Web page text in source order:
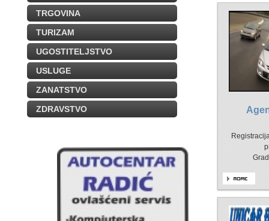
TRGOVINA
TURIZAM
UGOSTITELJSTVO
USLUGE
ZANATSTVO
ZDRAVSTVO